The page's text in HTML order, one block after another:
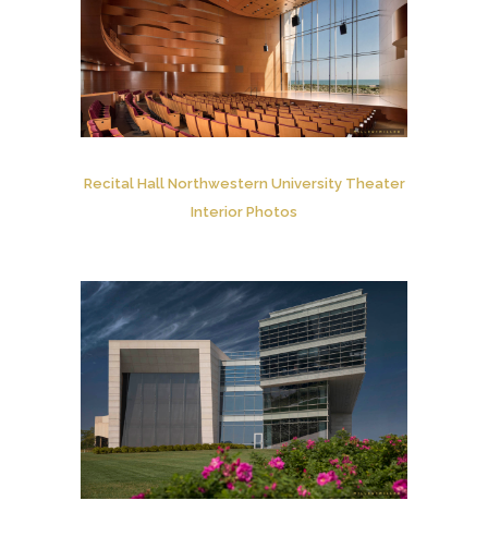
Recital Hall Northwestern University Theater
Interior Photos